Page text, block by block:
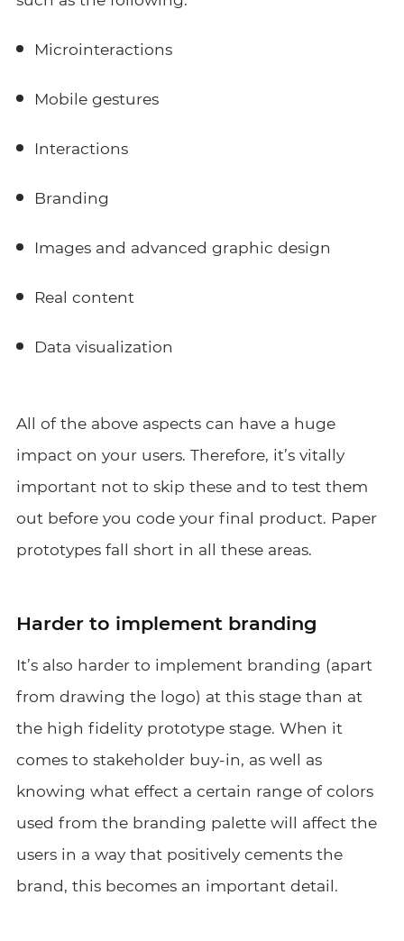
Microinteractions
Mobile gestures
Interactions
Branding
Images and advanced graphic design
Real content
Data visualization
All of the above aspects can have a huge
impact on your users. Therefore, it’s vitally
important not to skip these and to test them
out before you code your final product. Paper
prototypes fall short in all these areas.
Harder to implement branding
It’s also harder to implement branding (apart
from drawing the logo) at this stage than at
the high fidelity prototype stage. When it
comes to stakeholder buy-in, as well as
knowing what effect a certain range of colors
used from the branding palette will affect the
users in a way that positively cements the
brand, this becomes an important detail.